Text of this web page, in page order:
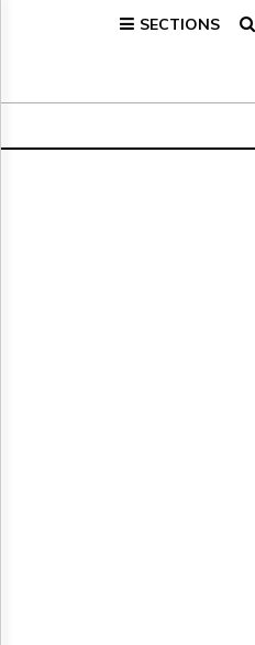
SECTIONS
Broadcast